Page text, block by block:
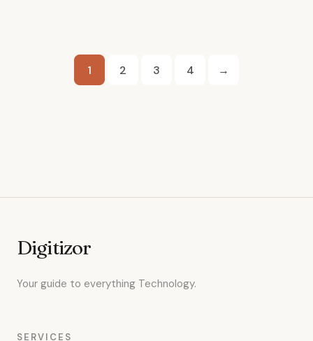
Posts
1 2 3 4 →
Digitizor
Your guide to everything Technology.
SERVICES